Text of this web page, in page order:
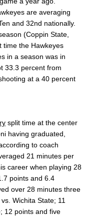
are averaging
and 32nd nationally.
(Coppin State,
time the Hawkeyes
in a season was in
33.3 percent from
at a 40 percent
split time at the center
having graduated,
to coach
21 minutes per
career when playing 28
points and 6.4
over 28 minutes three
Wichita State; 11
12 points and five